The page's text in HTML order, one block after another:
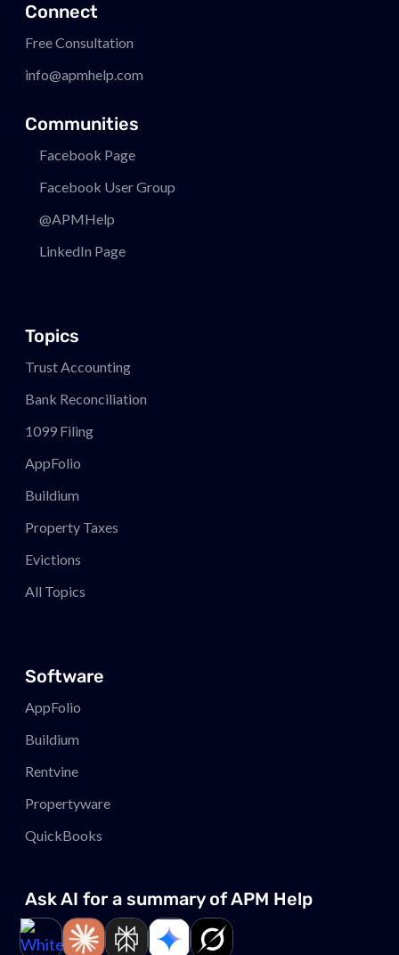
Connect
Free Consultation
info@apmhelp.com
Communities
Facebook Page
Facebook User Group
@APMHelp
LinkedIn Page
Topics
Trust Accounting
Bank Reconciliation
1099 Filing
AppFolio
Buildium
Property Taxes
Evictions
All Topics
Software
AppFolio
Buildium
Rentvine
Propertyware
QuickBooks
Ask AI for a summary of APM Help
Link to pageLink to pageLink to page
Link to pageLink to page